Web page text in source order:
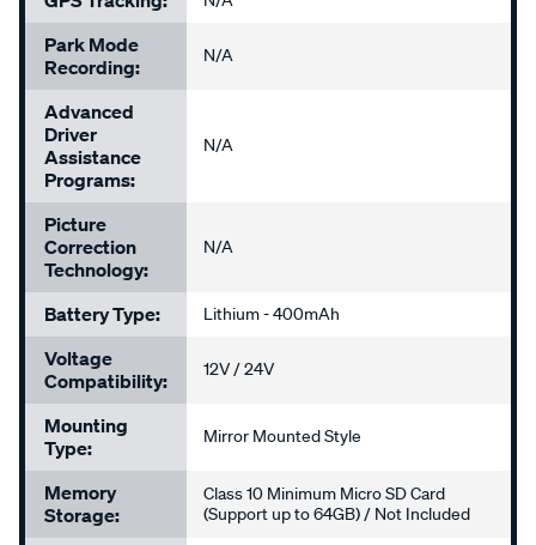
Park Mode
Recording:
N/A
Advanced
Driver
Assistance
Programs:
N/A
Picture
Correction
Technology:
N/A
Battery Type: Lithium - 400mAh
Voltage
Compatibility:
12V / 24V
Mounting
Type:
Mirror Mounted Style
Memory
Storage:
Class 10 Minimum Micro SD Card
(Support up to 64GB) / Not Included